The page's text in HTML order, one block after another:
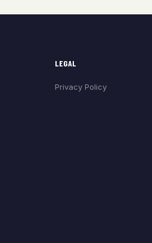
LEGAL
Privacy Policy